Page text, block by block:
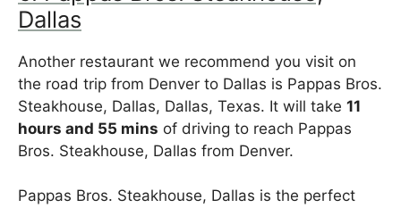
Dallas
Another restaurant we recommend you visit on
the road trip from Denver to Dallas is Pappas Bros.
Steakhouse, Dallas, Dallas, Texas. It will take 11
hours and 55 mins of driving to reach Pappas
Bros. Steakhouse, Dallas from Denver.
Pappas Bros. Steakhouse, Dallas is the perfect